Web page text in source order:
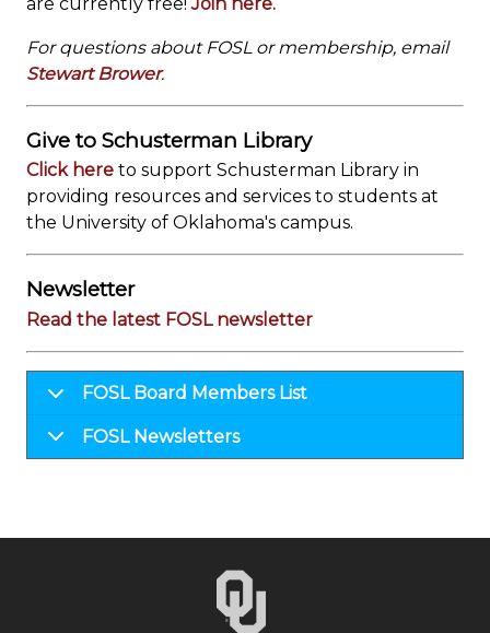
For questions about FOSL or membership, email
Stewart Brower.
Give to Schusterman Library
Click here to support Schusterman Library in
providing resources and services to students at
the University of Oklahoma's campus.
Newsletter
Read the latest FOSL newsletter
FOSL Board Members List
FOSL Newsletters